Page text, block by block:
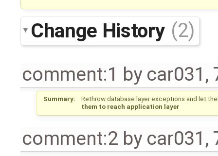
Change History (2)
comment:1 by car031 ,
Summary:
Rethrow database layer exceptions and let
them to reach application layer
comment:2 by car031 ,